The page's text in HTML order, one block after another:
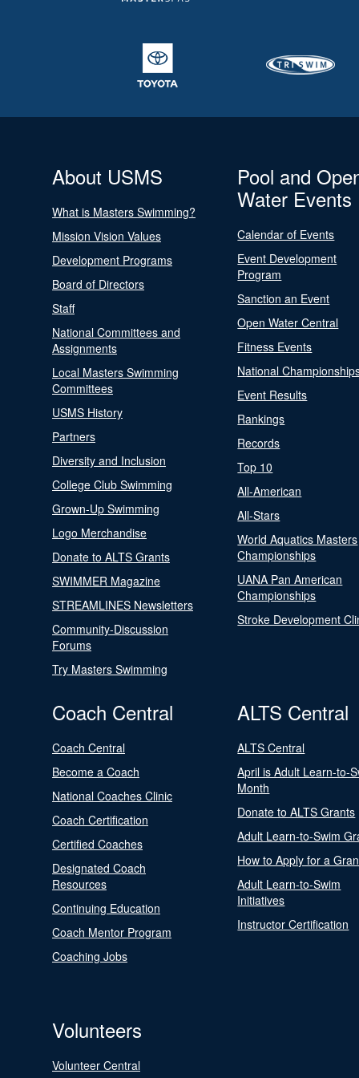
About USMS
What is Masters Swimming?
Mission Vision Values
Development Programs
Board of Directors
Staff
National Committees and
Assignments
Local Masters Swimming
Committees
USMS History
Partners
Diversity and Inclusion
College Club Swimming
Grown-Up Swimming
Logo Merchandise
Donate to ALTS Grants
SWIMMER Magazine
STREAMLINES Newsletters
Community-Discussion
Forums
Try Masters Swimming
Pool and
Water Events
Calendar of Events
Event Development
Program
Sanction an Event
Open Water Central
Fitness Events
National
Event Results
Rankings
Records
Top 10
All-American
All-Stars
World Aquatics Masters
Championships
UANA Pan American
Championships
Stroke Development
Coach Central
Coach Central
Become a Coach
National Coaches Clinic
Coach Certification
Certified Coaches
Designated Coach
Resources
Continuing Education
Coach Mentor Program
Coaching Jobs
ALTS Central
ALTS Central
April is Adult Learn-to-
Month
Donate to ALTS Grants
Adult Learn-to-Swim
How to Apply for a
Adult Learn-to-Swim
Initiatives
Instructor Certification
Volunteers
Volunteer Central